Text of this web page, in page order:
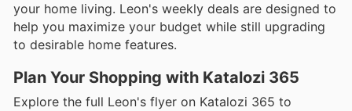
your home living. Leon's weekly deals are designed to
help you maximize your budget while still upgrading
to desirable home features.
Plan Your Shopping with Katalozi 365
Explore the full Leon's flyer on Katalozi 365 to